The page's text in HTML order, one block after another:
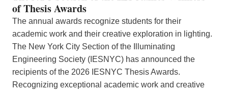
of Thesis Awards
The annual awards recognize students for their
academic work and their creative exploration in lighting.
The New York City Section of the Illuminating
Engineering Society (IESNYC) has announced the
recipients of the 2026 IESNYC Thesis Awards.
Recognizing exceptional academic work and creative